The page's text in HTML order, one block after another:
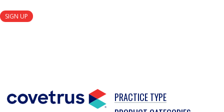
SIGN UP
PRACTICE TYPE